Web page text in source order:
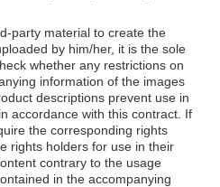
party material to create the
by him/her, it is the sole
whether any restrictions on
information of the images
descriptions prevent use in
accordance with this contract. If
the corresponding rights
rights holders for use in their
contrary to the usage
in the accompanying